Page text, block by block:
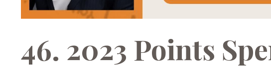
46. 2023 Points